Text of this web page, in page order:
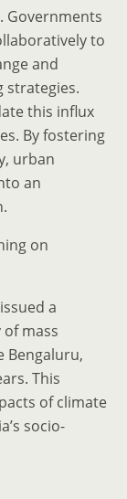
Governments
to
and
strategies.
this influx
By fostering
urban
an
on
a
mass
Bengaluru,
This
of climate
socio-